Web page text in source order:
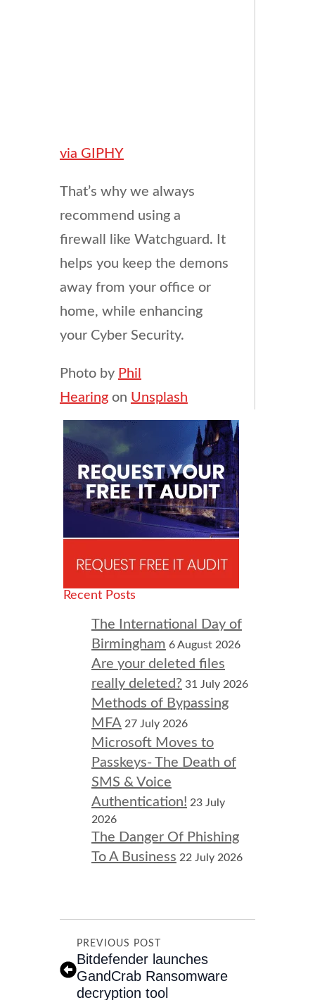
via GIPHY
That’s why we always
recommend using a
firewall like Watchguard. It
helps you keep the demons
away from your office or
home, while enhancing
your Cyber Security.
Photo by Phil
Hearingon Unsplash
Recent Posts
The International Day of
Birmingham 6 August 2026
Are your deleted files
really deleted? 31 July 2026
Methods of Bypassing
MFA 27 July 2026
Microsoft Moves to
Passkeys- The Death of
SMS & Voice
Authentication! 23 July
2026
The Danger Of Phishing
To A Business 22 July 2026
PREVIOUS POST
Bitdefender launches
GandCrab Ransomware
decryption tool